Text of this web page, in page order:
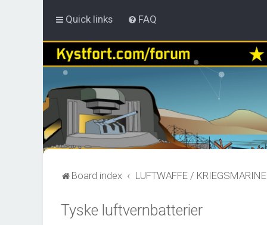
Quick links FAQ
Board index LUFTWAFFE / KRIEGSMARINE
Tyske luftvernbatterier